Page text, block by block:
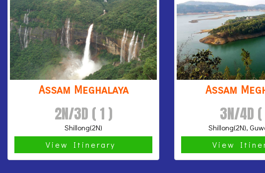
Assam Meghalaya
2N/3D ( 1 )
Shillong(2N)
View Itinerary
Assam
3N/4D
Shillong(2N),
View